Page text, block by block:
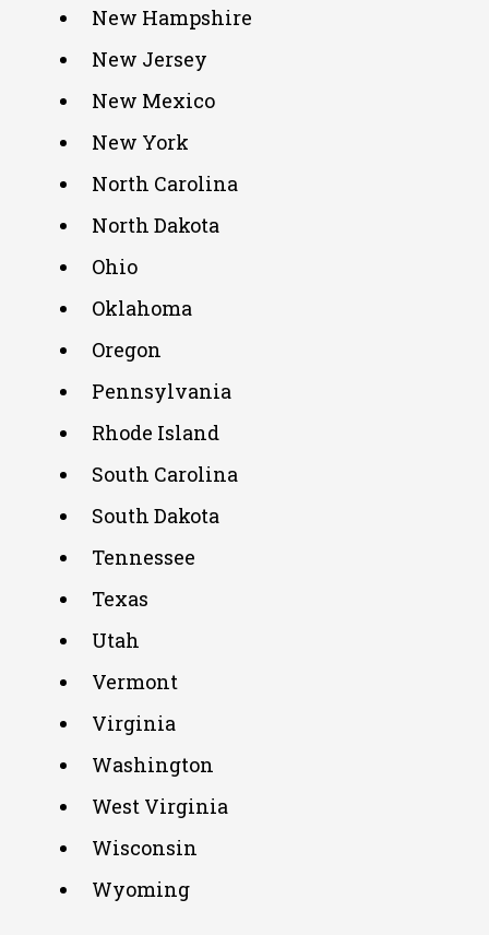
New Hampshire
New Jersey
New Mexico
New York
North Carolina
North Dakota
Ohio
Oklahoma
Oregon
Pennsylvania
Rhode Island
South Carolina
South Dakota
Tennessee
Texas
Utah
Vermont
Virginia
Washington
West Virginia
Wisconsin
Wyoming